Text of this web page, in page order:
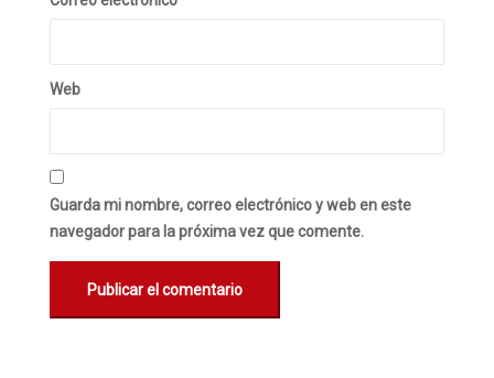
Web
Guarda mi nombre, correo electrónico y web en este
navegador para la próxima vez que comente.